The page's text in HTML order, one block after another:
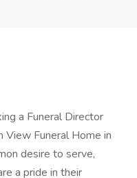
a Funeral Director
View Funeral Home in
desire to serve,
a pride in their